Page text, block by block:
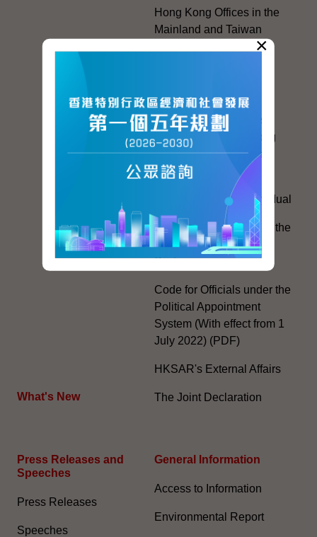
What's New
Hong Kong Offices in the
Mainland and Taiwan
Practice of the 'One
Country, Two Systems'
Policy in the Hong Kong
Special Administrative
Region"
The Rights of the Individual
Further Development of the
Political Appointment
System
Code for Officials under the
Political Appointment
System (With effect from 1
July 2022) (PDF)
HKSAR's External Affairs
The Joint Declaration
Press Releases and
Speeches
Press Releases
Speeches
General Information​
Access to Information
Environmental Report
×